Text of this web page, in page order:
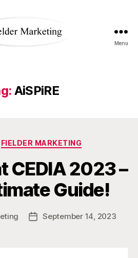
Menu
AiSPiRE
Categories
FIELDER MARKETING
CEDIA 2023 –
Guide!
PostSeptember 14, 2023